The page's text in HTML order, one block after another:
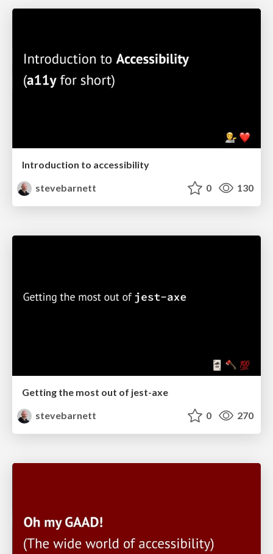
Introduction to accessibility
stevebarnett
0 130
Getting the most out of jest-axe
stevebarnett
0 270